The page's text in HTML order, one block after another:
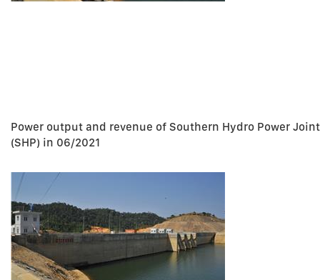
Power output and revenue of Southern Hydro Power
(SHP) in 06/2021